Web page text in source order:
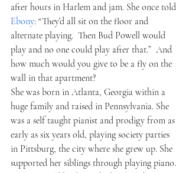
after hours in Harlem and jam. She once told
Ebony: “They’d all sit on the floor and
alternate playing.  Then Bud Powell would
play and no one could play after that.”  And
how much would you give to be a fly on the
wall in that apartment?
She was born in Atlanta, Georgia within a
huge family and raised in Pennsylvania. She
was a self taught pianist and prodigy from as
early as six years old, playing society parties
in Pittsburg, the city where she grew up. She
supported her siblings through playing piano.